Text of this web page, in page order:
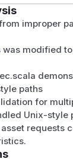
improper
was modified
paths
for
Unix-style
requests